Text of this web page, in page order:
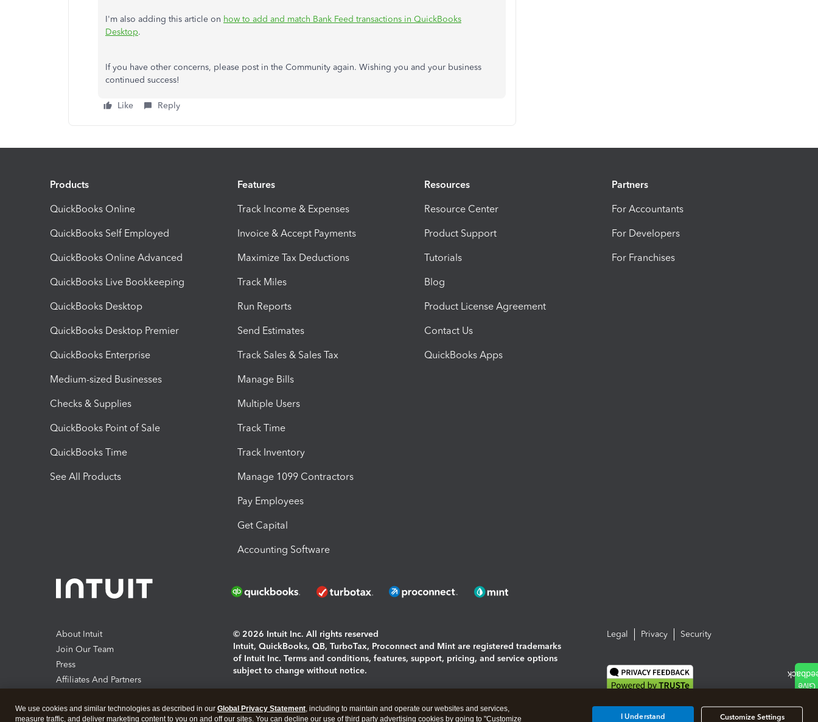
I'm also adding this article on how to add and match Bank Feed transactions in QuickBooks
Desktop.
If you have other concerns, please post in the Community again. Wishing you and your business
continued success!
Like Reply
Products
QuickBooks Online
QuickBooks Self Employed
QuickBooks Online Advanced
QuickBooks Live Bookkeeping
QuickBooks Desktop
QuickBooks Desktop Premier
QuickBooks Enterprise
Medium-sized Businesses
Checks & Supplies
QuickBooks Point of Sale
QuickBooks Time
See All Products
Features
Track Income & Expenses
Invoice & Accept Payments
Maximize Tax Deductions
Track Miles
Run Reports
Send Estimates
Track Sales & Sales Tax
Manage Bills
Multiple Users
Track Time
Track Inventory
Manage 1099 Contractors
Pay Employees
Get Capital
Accounting Software
Resources
Resource Center
Product Support
Tutorials
Blog
Product License Agreement
Contact Us
QuickBooks Apps
Partners
For Accountants
For Developers
For Franchises
About Intuit
Join Our Team
Press
Affiliates And Partners
© 2026 Intuit Inc. All rights reserved
Intuit, QuickBooks, QB, TurboTax, Proconnect and Mint are registered trademarks
of Intuit Inc. Terms and conditions, features, support, pricing, and service options
subject to change without notice.
About cookies|Manage cookies
Legal Privacy Security
We use cookies and similar technologies as described in our Global Privacy Statement, including to maintain and operate our websites and services,
measure traffic, and deliver marketing content to you on and off our sites. You can decline our use of third party advertising cookies by going to "Customize
Customize Settings
I Understand